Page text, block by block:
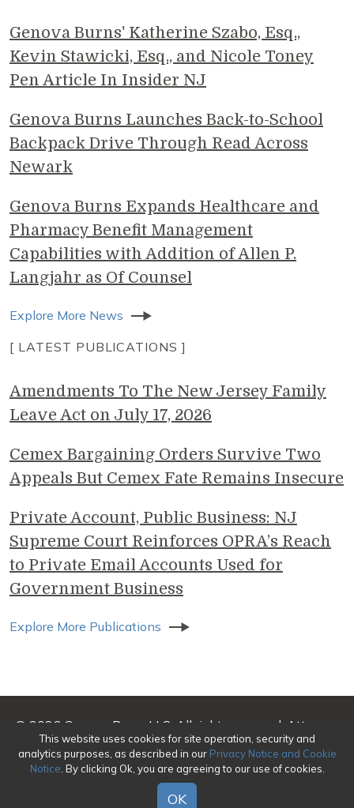
Genova Burns' Katherine Szabo, Esq.,
Kevin Stawicki, Esq., and Nicole Toney
Pen Article In Insider NJ
Genova Burns Launches Back-to-School
Backpack Drive Through Read Across
Newark
Genova Burns Expands Healthcare and
Pharmacy Benefit Management
Capabilities with Addition of Allen P.
Langjahr as Of Counsel
Explore More News
[ LATEST PUBLICATIONS ]
Amendments To The New Jersey Family
Leave Act on July 17, 2026
Cemex Bargaining Orders Survive Two
Appeals But Cemex Fate Remains Insecure
Private Account, Public Business: NJ
Supreme Court Reinforces OPRA’s Reach
to Private Email Accounts Used for
Government Business
Explore More Publications
© 2026 Genova Burns LLC. All rights reserved. Attorney
Advertising
Make a Payment
| Awards/Honors Methodology
Privacy
This website uses cookies for site operation, security and
analytics purposes, as described in our Privacy Notice and Cookie
Notice . By clicking Ok, you are agreeing to our use of cookies.
OK